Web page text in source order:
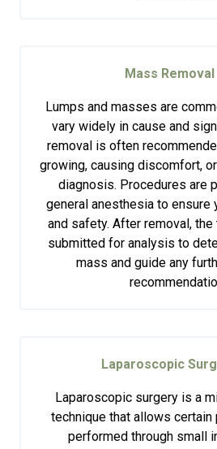
Mass Removal
Lumps and masses are
vary widely in cause and
removal is often
growing, causing discomfort,
diagnosis. Procedures are
general anesthesia to ensure
and safety. After removal,
submitted for analysis to
mass and guide any
Laparoscopic
Laparoscopic surgery is a
technique that allows
performed through small